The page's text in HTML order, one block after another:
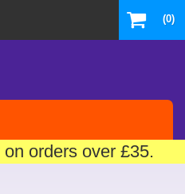
(0)
orders over £35.